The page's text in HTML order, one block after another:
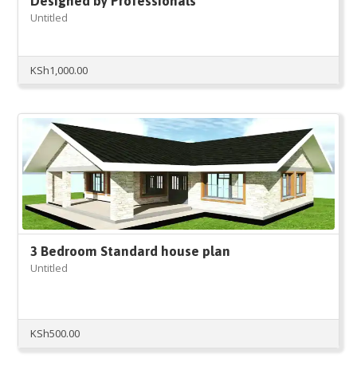
Untitled
KSh1,000.00
3 Bedroom Standard house plan
Untitled
KSh500.00